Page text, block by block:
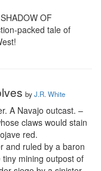
OF
packed tale of
byJ.R. White
A Navajo outcast. –
claws would stain
red.
and ruled by a baron
mining outpost of